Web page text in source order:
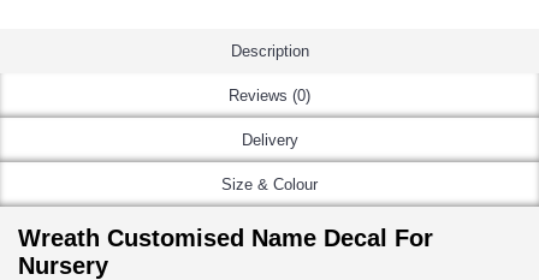
Description
Reviews (0)
Delivery
Size & Colour
Wreath Customised Name Decal For
Nursery